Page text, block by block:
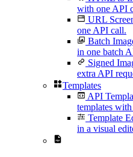
with one API
URL
one API call.
Batch
in one batch
Signed
extra API
Templates
API
templates
Template
in a visual